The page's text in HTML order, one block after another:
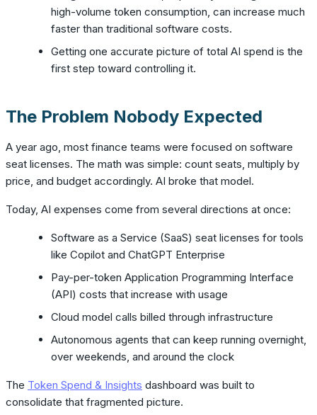
high-volume token consumption, can increase much
faster than traditional software costs.
Getting one accurate picture of total AI spend is the
first step toward controlling it.
The Problem Nobody Expected
A year ago, most finance teams were focused on software
seat licenses. The math was simple: count seats, multiply by
price, and budget accordingly. AI broke that model.
Today, AI expenses come from several directions at once:
Software as a Service (SaaS) seat licenses for tools
like Copilot and ChatGPT Enterprise
Pay-per-token Application Programming Interface
(API) costs that increase with usage
Cloud model calls billed through infrastructure
Autonomous agents that can keep running overnight,
over weekends, and around the clock
The Token Spend & Insights dashboard was built to
consolidate that fragmented picture.